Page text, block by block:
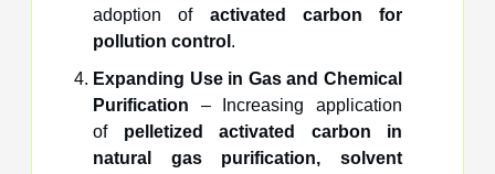
adoption of activated carbon for
pollution control .
Expanding Use in Gas and Chemical
Purification – Increasing application
of pelletized activated carbon in
natural gas purification, solvent